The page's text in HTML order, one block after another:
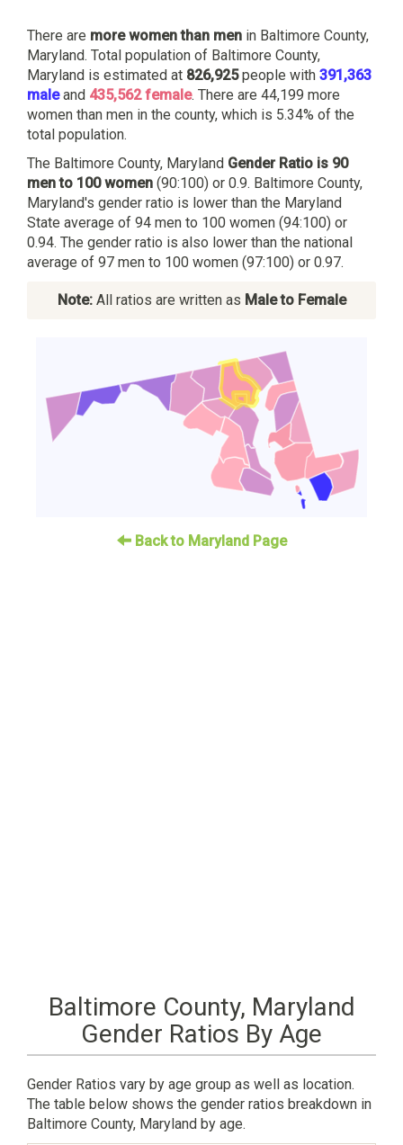
There are more women than men in Baltimore County,
Maryland. Total population of Baltimore County,
Maryland is estimated at 826,925people with 391,363
maleand 435,562 female. There are 44,199 more
women than men in the county, which is 5.34% of the
total population.
The Baltimore County, Maryland Gender Ratio is 90
men to 100 women (90:100) or 0.9. Baltimore County,
Maryland's gender ratio is lower than the Maryland
State average of 94 men to 100 women (94:100) or
0.94. The gender ratio is also lower than the national
average of 97 men to 100 women (97:100) or 0.97.
Note:All ratios are written as Male to Female
Back to Maryland Page
Baltimore County, Maryland
Gender Ratios By Age
Gender Ratios vary by age group as well as location.
The table below shows the gender ratios breakdown in
Baltimore County, Maryland by age.